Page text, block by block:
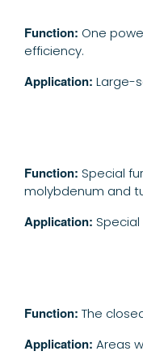
Function: One
efficiency.
Application: Large-
Function: Special
molybdenum and
Application:
Function: The
Application: Areas